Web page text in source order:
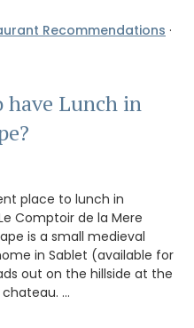
Recommendations ·
have Lunch in
place to lunch in
Comptoir de la Mere
is a small medieval
in Sablet (available for
out on the hillside at the
…